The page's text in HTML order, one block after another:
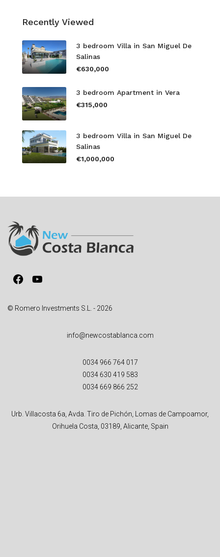
Recently Viewed
3 bedroom Villa in San Miguel De
Salinas
€630,000
3 bedroom Apartment in Vera
€315,000
3 bedroom Villa in San Miguel De
Salinas
€1,000,000
Facebook
YouTube
© Romero Investments S.L. - 2026
info@newcostablanca.com
0034 966 764 017
0034 630 419 583
0034 669 866 252
Urb. Villacosta 6a, Avda. Tiro de Pichón, Lomas de Campoamor,
Orihuela Costa, 03189, Alicante, Spain